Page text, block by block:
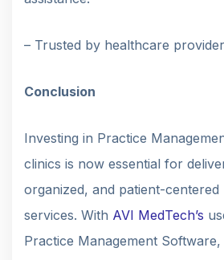
– Trusted by healthcare
Conclusion
Investing in Practice
clinics is now essential for
organized, and patient-centered
services. With AVI MedTech’s
Practice Management